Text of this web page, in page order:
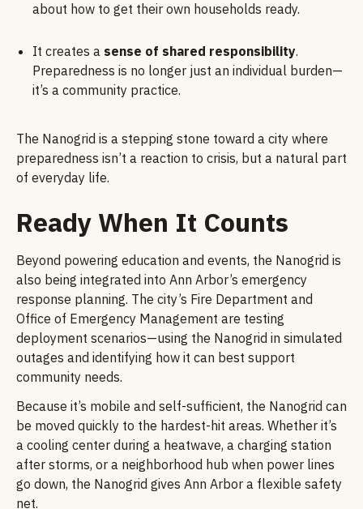
about how to get their own households ready.
It creates a sense of shared responsibility.
Preparedness is no longer just an individual burden—
it’s a community practice.
The Nanogrid is a stepping stone toward a city where
preparedness isn’t a reaction to crisis, but a natural part
of everyday life.
Ready When It Counts
Beyond powering education and events, the Nanogrid is
also being integrated into Ann Arbor’s emergency
response planning. The city’s Fire Department and
Office of Emergency Management are testing
deployment scenarios—using the Nanogrid in simulated
outages and identifying how it can best support
community needs.
Because it’s mobile and self-sufficient, the Nanogrid can
be moved quickly to the hardest-hit areas. Whether it’s
a cooling center during a heatwave, a charging station
after storms, or a neighborhood hub when power lines
go down, the Nanogrid gives Ann Arbor a flexible safety
net.